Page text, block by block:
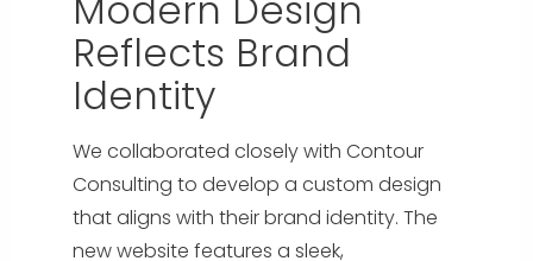
Reflects Brand
Identity
We collaborated closely with Contour
Consulting to develop a custom design
that aligns with their brand identity. The
new website features a sleek,